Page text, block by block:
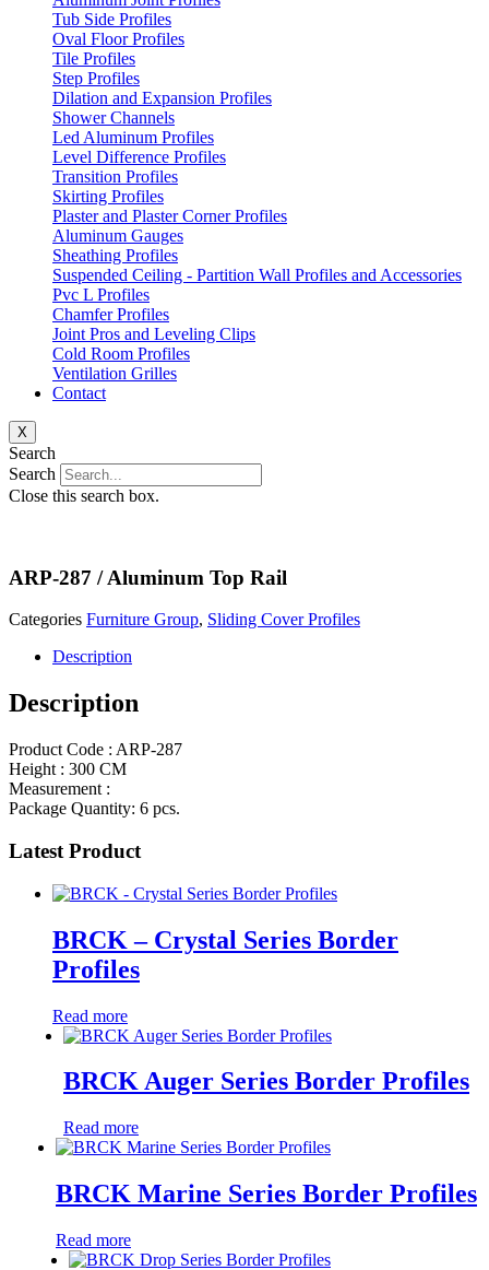
Tub Side Profiles
Oval Floor Profiles
Tile Profiles
Step Profiles
Dilation and Expansion Profiles
Shower Channels
Led Aluminum Profiles
Level Difference Profiles
Transition Profiles
Skirting Profiles
Plaster and Plaster Corner Profiles
Aluminum Gauges
Sheathing Profiles
Suspended Ceiling - Partition Wall Profiles and Accessories
Pvc L Profiles
Chamfer Profiles
Joint Pros and Leveling Clips
Cold Room Profiles
Ventilation Grilles
Contact
X
Search
Search
Close this search box.
ARP-287 / Aluminum Top Rail
Categories Furniture Group, Sliding Cover Profiles
Description
Description
Product Code : ARP-287
Height : 300 CM
Measurement :
Package Quantity: 6 pcs.
Latest Product
BRCK – Crystal Series Border
Profiles
Read more
BRCK Auger Series Border Profiles
Read more
BRCK Marine Series Border Profiles
Read more